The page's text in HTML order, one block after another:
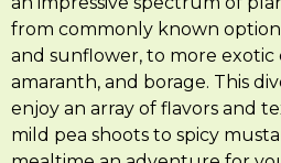
from commonly known
and sunflower, to more exotic
amaranth, and borage. This
enjoy an array of flavors and
mild pea shoots to spicy